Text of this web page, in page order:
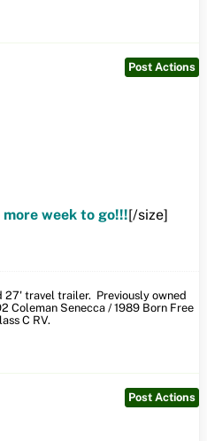
Post Actions
more week to go!!![/size]
27' travel trailer. Previously owned
Coleman Senecca / 1989 Born Free
C RV.
Post Actions